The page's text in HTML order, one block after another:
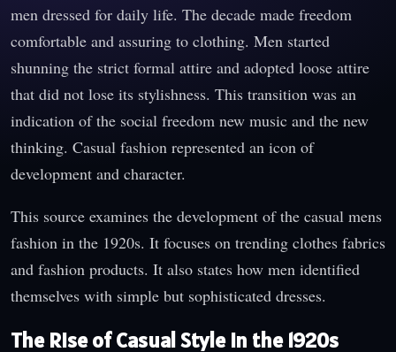
men dressed for daily life. The decade made freedom
comfortable and assuring to clothing. Men started
shunning the strict formal attire and adopted loose attire
that did not lose its stylishness. This transition was an
indication of the social freedom new music and the new
thinking. Casual fashion represented an icon of
development and character.
This source examines the development of the casual mens
fashion in the 1920s. It focuses on trending clothes fabrics
and fashion products. It also states how men identified
themselves with simple but sophisticated dresses.
The Rise of Casual Style in the 1920s